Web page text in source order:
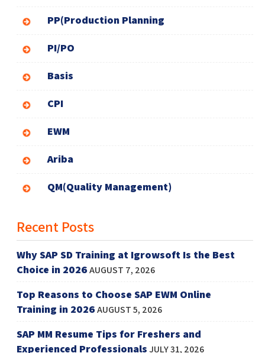
PP(Production Planning
PI/PO
Basis
CPI
EWM
Ariba
QM(Quality Management)
Recent Posts
Why SAP SD Training at Igrowsoft Is the Best
Choice in 2026AUGUST 7, 2026
Top Reasons to Choose SAP EWM Online
Training in 2026AUGUST 5, 2026
SAP MM Resume Tips for Freshers and
Experienced ProfessionalsJULY 31, 2026